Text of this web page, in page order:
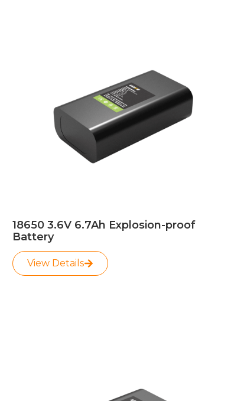
18650 3.6V 6.7Ah Explosion-proof
Battery
View Details